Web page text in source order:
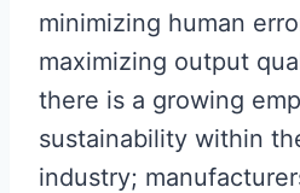
minimizing human
maximizing output
there is a growing
sustainability within
industry;